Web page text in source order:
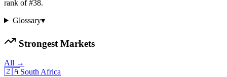
rank of#38.
Glossary▾
Strongest Markets
All →
🇿🇦South Africa